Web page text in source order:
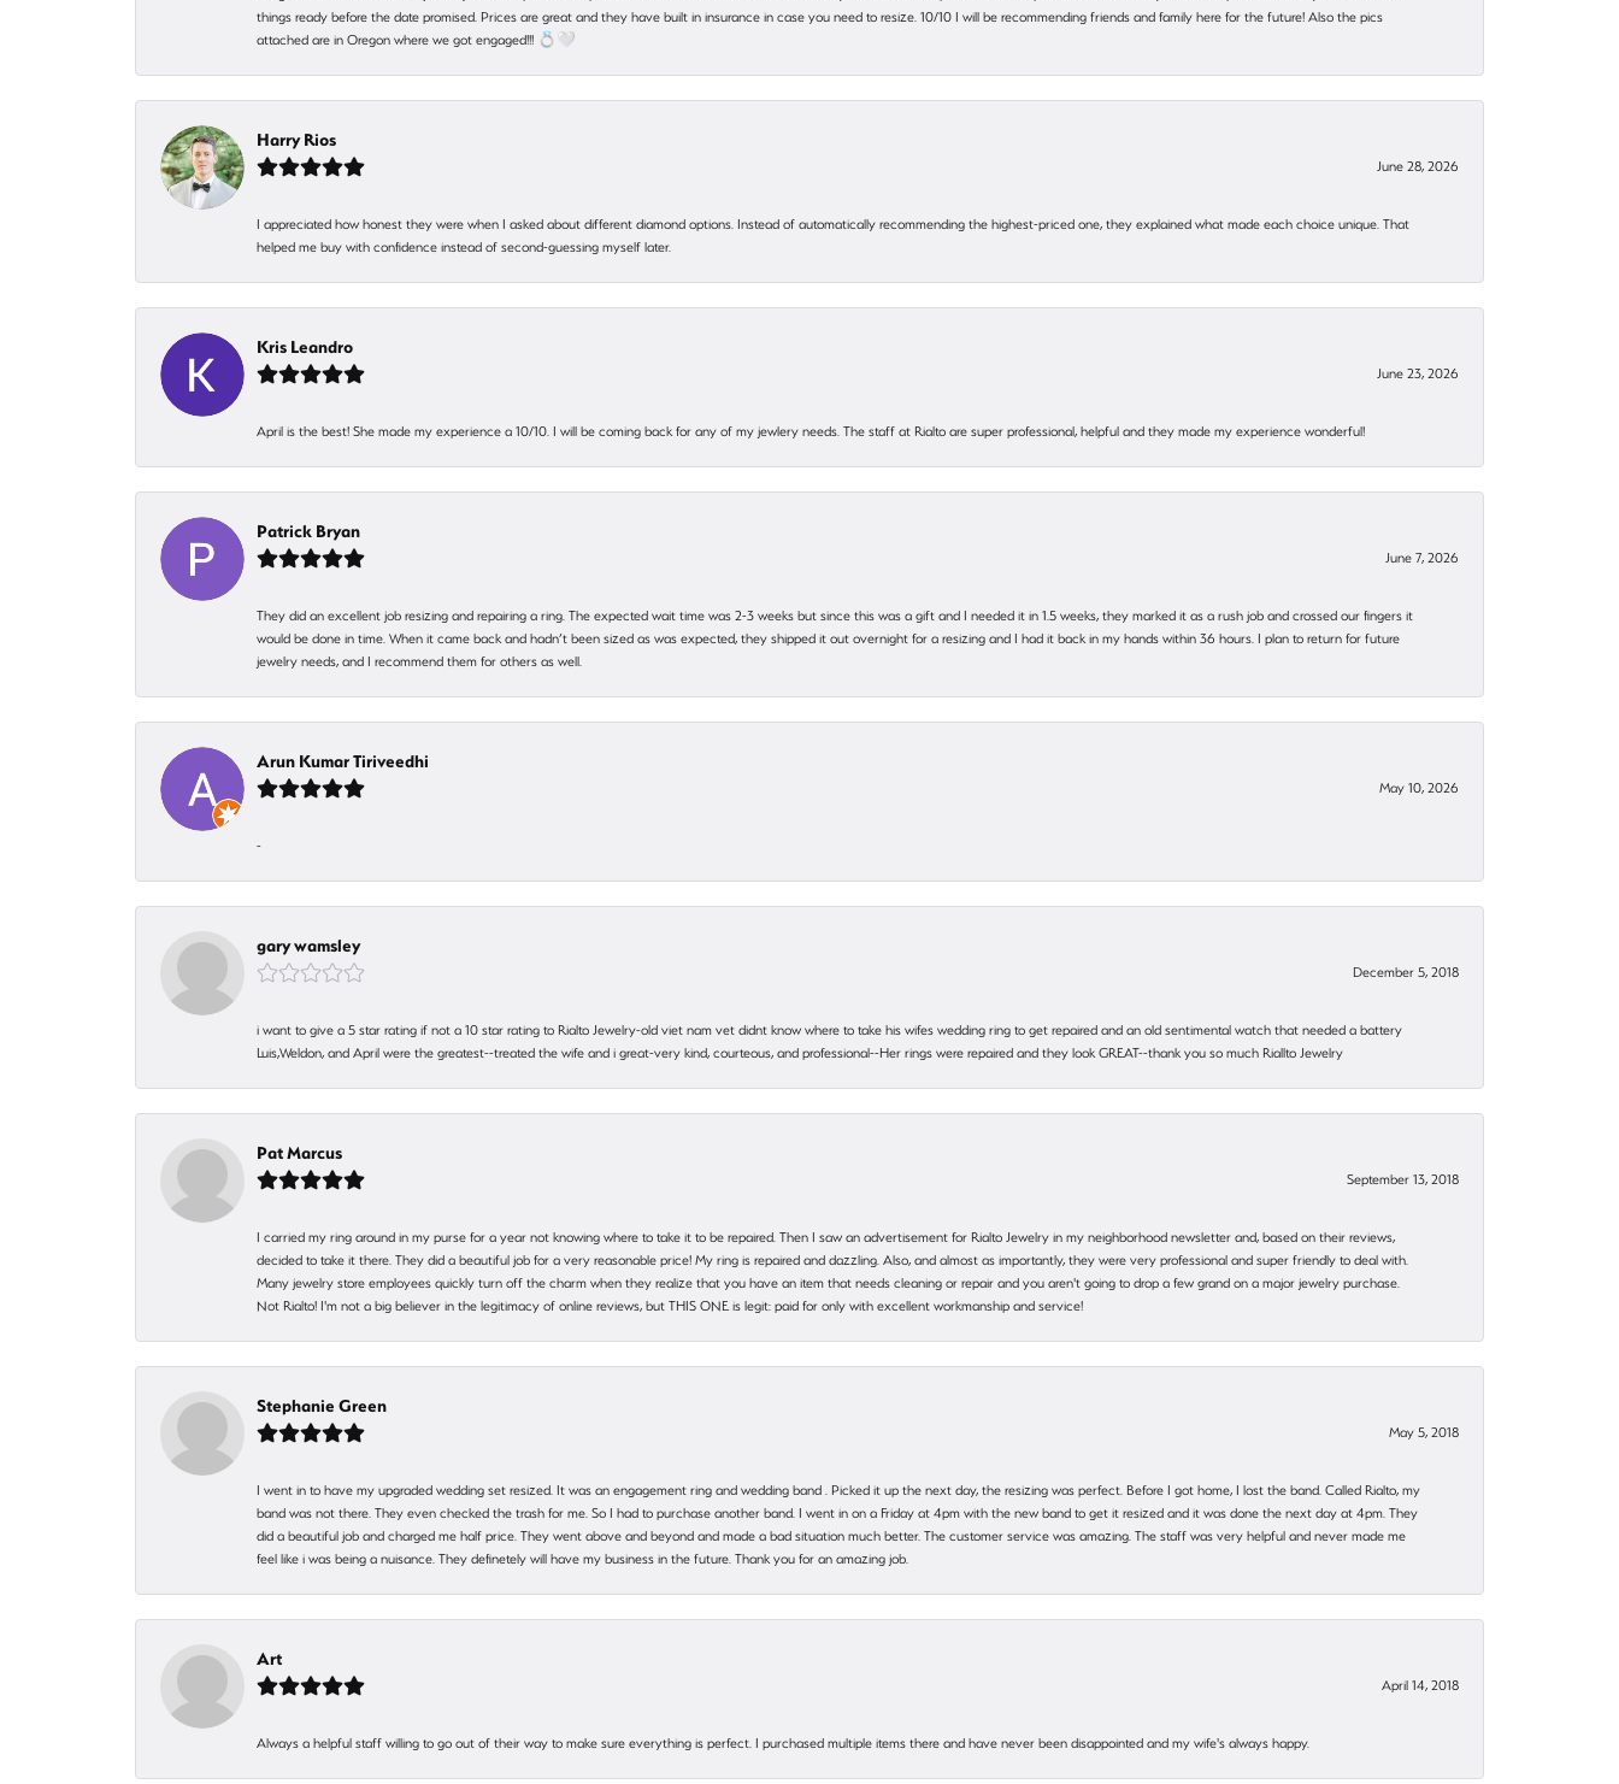
things ready before the date promised. Prices are great and they have built in insurance in case you need to resize. 10/10 I will be recommending friends and family here for the future! Also the pics
attached are in Oregon where we got engaged!!! 💍🤍
Harry Rios
June 28, 2026
I appreciated how honest they were when I asked about different diamond options. Instead of automatically recommending the highest-priced one, they explained what made each choice unique. That
helped me buy with confidence instead of second-guessing myself later.
Kris Leandro
June 23, 2026
April is the best! She made my experience a 10/10. I will be coming back for any of my jewlery needs. The staff at Rialto are super professional, helpful and they made my experience wonderful!
Patrick Bryan
June 7, 2026
They did an excellent job resizing and repairing a ring. The expected wait time was 2-3 weeks but since this was a gift and I needed it in 1.5 weeks, they marked it as a rush job and crossed our fingers it
would be done in time. When it came back and hadn’t been sized as was expected, they shipped it out overnight for a resizing and I had it back in my hands within 36 hours. I plan to return for future
jewelry needs, and I recommend them for others as well.
Arun Kumar Tiriveedhi
May 10, 2026
-
gary wamsley
December 5, 2018
i want to give a 5 star rating if not a 10 star rating to Rialto Jewelry-old viet nam vet didnt know where to take his wifes wedding ring to get repaired and an old sentimental watch that needed a battery
Luis,Weldon, and April were the greatest--treated the wife and i great-very kind, courteous, and professional--Her rings were repaired and they look GREAT--thank you so much Riallto Jewelry
Pat Marcus
September 13, 2018
I carried my ring around in my purse for a year not knowing where to take it to be repaired. Then I saw an advertisement for Rialto Jewelry in my neighborhood newsletter and, based on their reviews,
decided to take it there. They did a beautiful job for a very reasonable price! My ring is repaired and dazzling. Also, and almost as importantly, they were very professional and super friendly to deal with.
Many jewelry store employees quickly turn off the charm when they realize that you have an item that needs cleaning or repair and you aren't going to drop a few grand on a major jewelry purchase.
Not Rialto! I'm not a big believer in the legitimacy of online reviews, but THIS ONE is legit: paid for only with excellent workmanship and service!
Stephanie Green
May 5, 2018
I went in to have my upgraded wedding set resized. It was an engagement ring and wedding band . Picked it up the next day, the resizing was perfect. Before I got home, I lost the band. Called Rialto, my
band was not there. They even checked the trash for me. So I had to purchase another band. I went in on a Friday at 4pm with the new band to get it resized and it was done the next day at 4pm. They
did a beautiful job and charged me half price. They went above and beyond and made a bad situation much better. The customer service was amazing. The staff was very helpful and never made me
feel like i was being a nuisance. They definetely will have my business in the future. Thank you for an amazing job.
Art
April 14, 2018
Always a helpful staff willing to go out of their way to make sure everything is perfect. I purchased multiple items there and have never been disappointed and my wife's always happy.